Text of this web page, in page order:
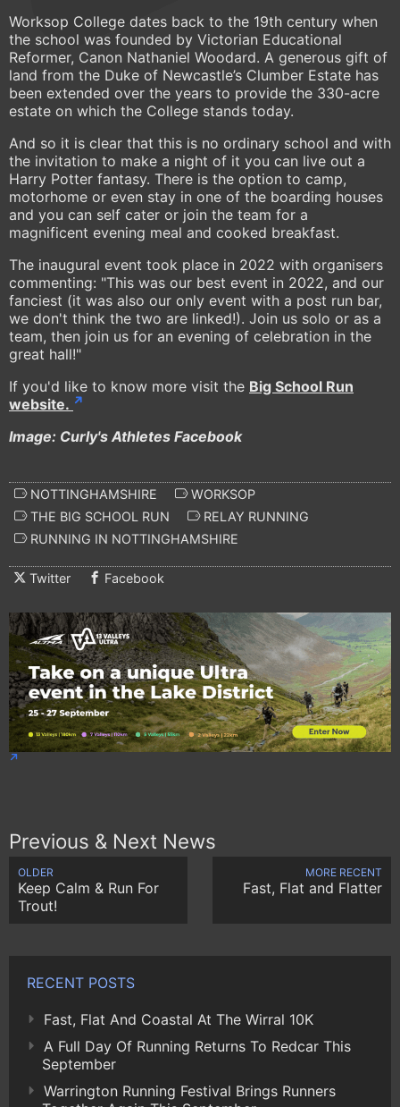
Worksop College dates back to the 19th century when
the school was founded by Victorian Educational
Reformer, Canon Nathaniel Woodard. A generous gift of
land from the Duke of Newcastle’s Clumber Estate has
been extended over the years to provide the 330-acre
estate on which the College stands today.
And so it is clear that this is no ordinary school and with
the invitation to make a night of it you can live out a
Harry Potter fantasy. There is the option to camp,
motorhome or even stay in one of the boarding houses
and you can self cater or join the team for a
magnificent evening meal and cooked breakfast.
The inaugural event took place in 2022 with organisers
commenting: "This was our best event in 2022, and our
fanciest (it was also our only event with a post run bar,
we don't think the two are linked!). Join us solo or as a
team, then join us for an evening of celebration in the
great hall!"
If you'd like to know more visit the Big School Run
website.
Image: Curly's Athletes Facebook
NOTTINGHAMSHIRE
WORKSOP
THE BIG SCHOOL RUN
RELAY RUNNING
RUNNING IN NOTTINGHAMSHIRE
Twitter Facebook
Previous & Next News
OLDER
Keep Calm & Run For
Trout!
MORE RECENT
Fast, Flat and Flatter
RECENT POSTS
Fast, Flat And Coastal At The Wirral 10K
A Full Day Of Running Returns To Redcar This
September
Warrington Running Festival Brings Runners